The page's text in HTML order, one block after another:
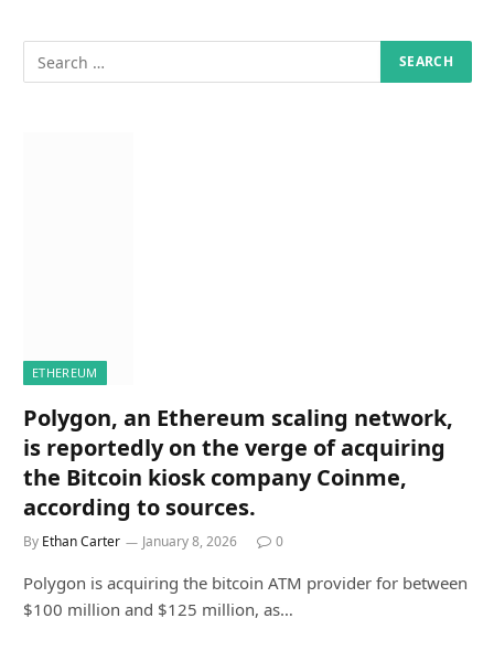
ETHEREUM
Polygon, an Ethereum scaling network,
is reportedly on the verge of acquiring
the Bitcoin kiosk company Coinme,
according to sources.
By Ethan Carter January 8, 2026 0
Polygon is acquiring the bitcoin ATM provider for between
$100 million and $125 million, as…